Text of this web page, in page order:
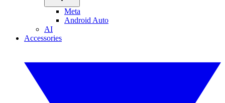
Meta
Android Auto
AI
Accessories